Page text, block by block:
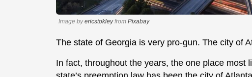
Image byericstokleyfrom Pixabay
The state of Georgia is very pro-gun. The city of
In fact, throughout the years, the one place most